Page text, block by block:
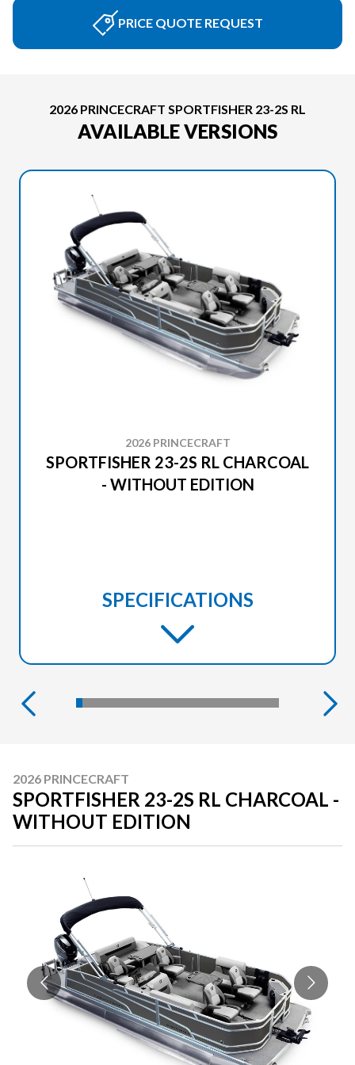
PRICE QUOTE REQUEST
2026 PRINCECRAFT SPORTFISHER 23-2S RL
AVAILABLE VERSIONS
2026 PRINCECRAFT
SPORTFISHER 23-2S RL CHARCOAL
- WITHOUT EDITION
SPECIFICATIONS
2026 PRINCECRAFT
SPORTFISHER 23-2S RL CHARCOAL -
WITHOUT EDITION